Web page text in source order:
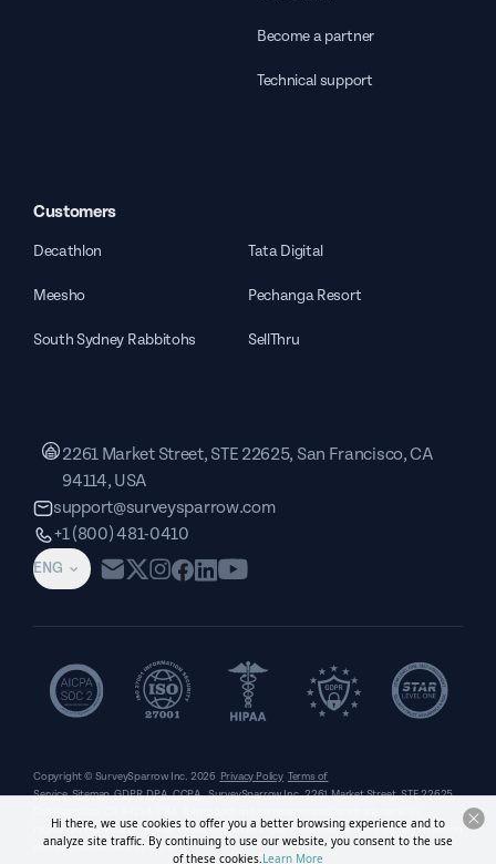
Become a partner
Technical support
Customers
Decathlon Tata Digital
Meesho Pechanga Resort
South Sydney Rabbitohs SellThru
ENG
2261 Market Street, STE 22625, San Francisco, CA
94114, USA
support@surveysparrow.com
+1 (800) 481-0410
Copyright © SurveySparrow Inc. 2026 Privacy Policy Terms of
Service Sitemap GDPR DPA CCPA SurveySparrow Inc.,2261 Market Street, STE 22625,
registered trademarks of their respective holders. Use of them does not imply any affiliation
with or endorsement by them.
Hi there, we use cookies to offer you a better browsing experience and to
analyze site traffic. By continuing to use our website, you consent to the use
of these cookies.Learn More